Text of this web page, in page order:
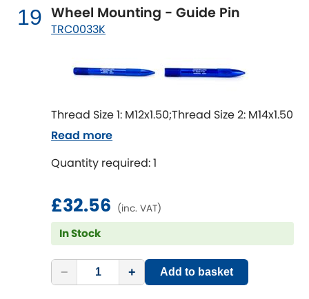
19 Wheel Mounting - Guide Pin
TRC0033K
Thread Size 1: M12x1.50;Thread Size 2: M14x1.50
Quantity required: 1
£32.56 (inc. VAT)
In Stock
− + Add to basket
Read more